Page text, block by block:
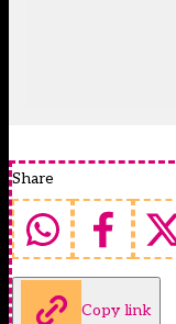
Share
Copy link